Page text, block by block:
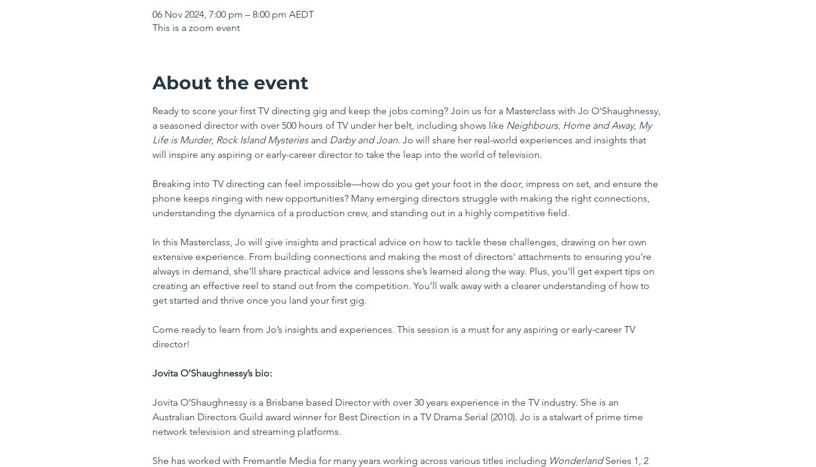
06 Nov 2024, 7:00 pm – 8:00 pm AEDT
This is a zoom event
About the event
Ready to score your first TV directing gig and keep the jobs coming? Join us for a Masterclass with Jo O'Shaughnessy,
a seasoned director with over 500 hours of TV under her belt, including shows like Neighbours, Home and Away, My
Life is Murder, Rock Island Mysteries and Darby and Joan. Jo will share her real-world experiences and insights that
will inspire any aspiring or early-career director to take the leap into the world of television.
Breaking into TV directing can feel impossible—how do you get your foot in the door, impress on set, and ensure the
phone keeps ringing with new opportunities? Many emerging directors struggle with making the right connections,
understanding the dynamics of a production crew, and standing out in a highly competitive field.
In this Masterclass, Jo will give insights and practical advice on how to tackle these challenges, drawing on her own
extensive experience. From building connections and making the most of directors' attachments to ensuring you’re
always in demand, she’ll share practical advice and lessons she’s learned along the way. Plus, you'll get expert tips on
creating an effective reel to stand out from the competition. You’ll walk away with a clearer understanding of how to
get started and thrive once you land your first gig.
Come ready to learn from Jo’s insights and experiences. This session is a must for any aspiring or early-career TV
director!
Jovita O’Shaughnessy’s bio:
Jovita O’Shaughnessy is a Brisbane based Director with over 30 years experience in the TV industry. She is an
Australian Directors Guild award winner for Best Direction in a TV Drama Serial (2010). Jo is a stalwart of prime time
network television and streaming platforms.
She has worked with Fremantle Media for many years working across various titles including Wonderland Series 1, 2